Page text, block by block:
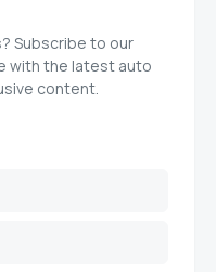
Subscribe to our
with the latest auto
content.